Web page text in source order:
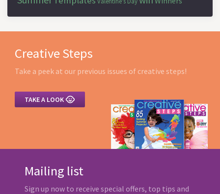
Creative Steps
Take a peek at our previous issues of creative steps!
TAKE A LOOK 
Mailing list
Sign up now to receive special offers, top tips and